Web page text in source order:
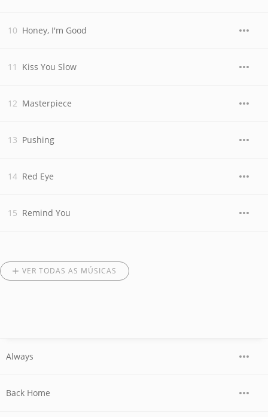
Honey, I'm Good
Kiss You Slow
Masterpiece
Pushing
Red Eye
Remind You
VER TODAS AS MÚSICAS
Always
Back Home